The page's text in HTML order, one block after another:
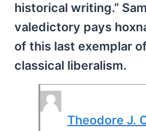
historical writing.”
valedictory pays
of this last exemplar
classical liberalism.
Theodore J.